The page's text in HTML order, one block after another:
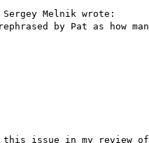
Melnik wrote:
by Pat as how
this issue in my review